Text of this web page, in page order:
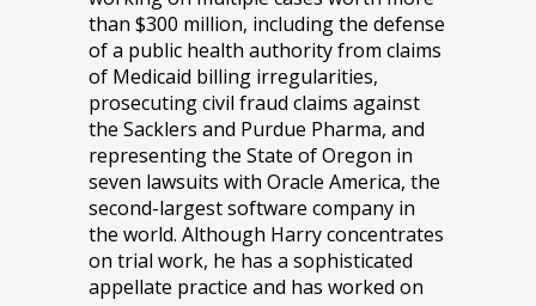
than $300 million, including the defense
of a public health authority from claims
of Medicaid billing irregularities,
prosecuting civil fraud claims against
the Sacklers and Purdue Pharma, and
representing the State of Oregon in
seven lawsuits with Oracle America, the
second-largest software company in
the world. Although Harry concentrates
on trial work, he has a sophisticated
appellate practice and has worked on